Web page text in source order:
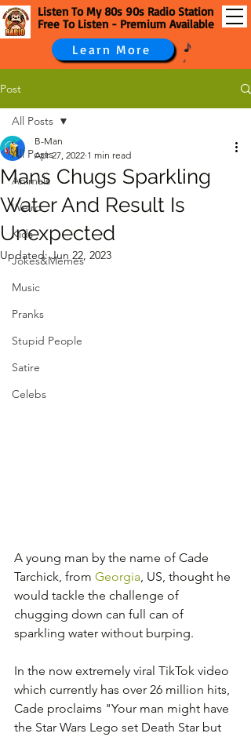
Listen To My 80s 90s Radio Station
Free To Listen - Premium Available
Learn More
Post
All Posts
Animals
Weird
Kids
Jokes&Memes
Music
Pranks
Stupid People
Satire
Celebs
All Posts
Mans Chugs Sparkling
Water And Result Is
Unexpected
B-Man
Apr 27, 2022 1 min read
Updated:Jun 22, 2023
A young man by the name of Cade
Tarchick, from Georgia , US, thought he
would tackle the challenge of
chugging down can full can of
sparkling water without burping.
In the now extremely viral TikTok video
which currently has over 26 million hits,
Cade proclaims "Your man might have
the Star Wars Lego set Death Star but